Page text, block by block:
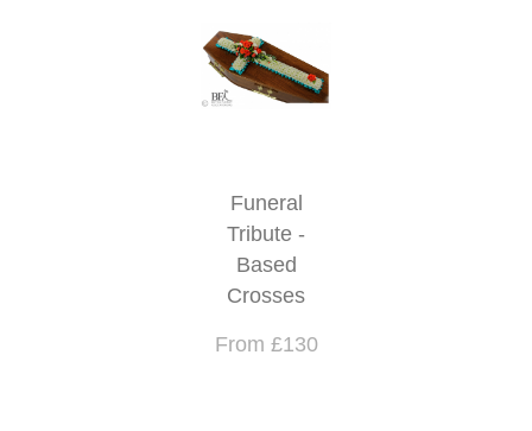
Funeral
Tribute -
Based
Crosses
From £130